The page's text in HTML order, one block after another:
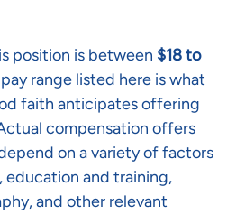
position is between $18 to
range listed here is what
faith anticipates offering
compensation offers
on a variety of factors
and training,
and other relevant